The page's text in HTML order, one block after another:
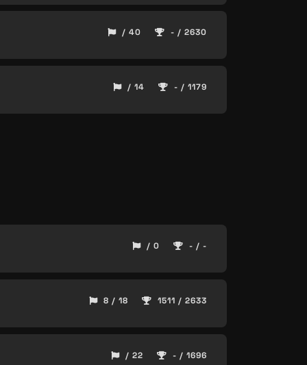
/ 40 - / 2630
/ 14 - / 1179
/ 0 - / -
8 / 18 1511 / 2633
/ 22 - / 1696